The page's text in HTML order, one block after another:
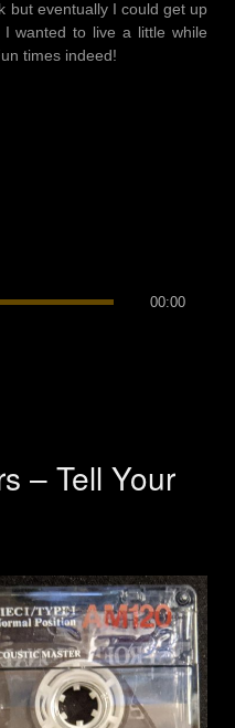
but eventually I could get up
wanted to live a little while
times indeed!
00:00
– Tell Your